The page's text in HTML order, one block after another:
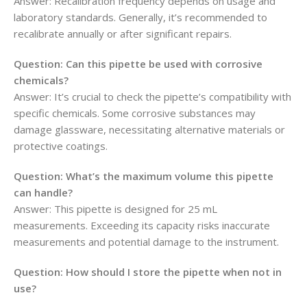
laboratory standards. Generally, it’s recommended to
recalibrate annually or after significant repairs.
Question: Can this pipette be used with corrosive
chemicals?
Answer: It’s crucial to check the pipette’s compatibility with
specific chemicals. Some corrosive substances may
damage glassware, necessitating alternative materials or
protective coatings.
Question: What’s the maximum volume this pipette
can handle?
Answer: This pipette is designed for 25 mL
measurements. Exceeding its capacity risks inaccurate
measurements and potential damage to the instrument.
Question: How should I store the pipette when not in
use?